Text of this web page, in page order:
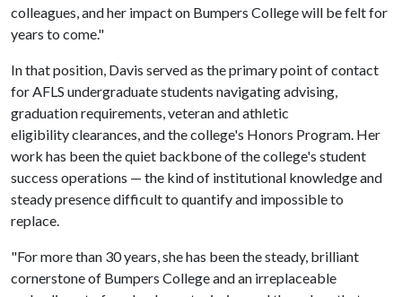
colleagues, and her impact on Bumpers College will be felt for
years to come."
In that position, Davis served as the primary point of contact
for AFLS undergraduate students navigating advising,
graduation requirements, veteran and athletic
eligibility clearances, and the college's Honors Program. Her
work has been the quiet backbone of the college's student
success operations — the kind of institutional knowledge and
steady presence difficult to quantify and impossible to
replace.
"For more than 30 years, she has been the steady, brilliant
cornerstone of Bumpers College and an irreplaceable